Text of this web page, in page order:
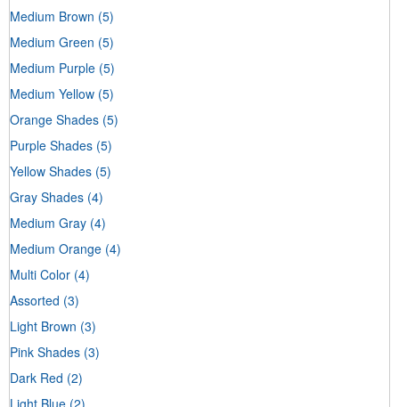
Medium Brown (5)
Medium Green (5)
Medium Purple (5)
Medium Yellow (5)
Orange Shades (5)
Purple Shades (5)
Yellow Shades (5)
Gray Shades (4)
Medium Gray (4)
Medium Orange (4)
Multi Color (4)
Assorted (3)
Light Brown (3)
Pink Shades (3)
Dark Red (2)
Light Blue (2)